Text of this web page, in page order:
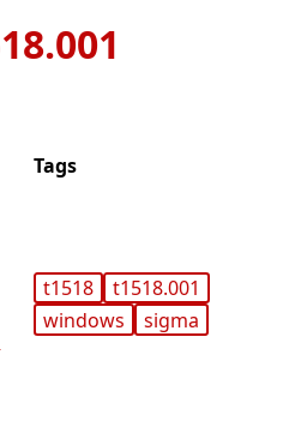
Tags
t1518
t1518.001
windows
sigma